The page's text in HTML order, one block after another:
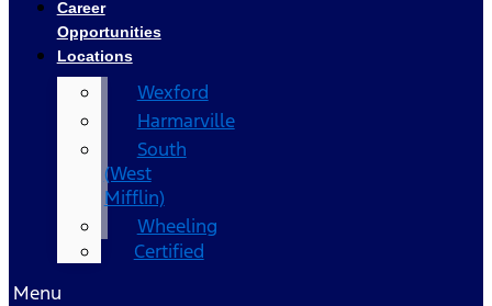
Career
Opportunities
Locations
Wexford
Harmarville
South
(West
Mifflin)
Wheeling
Certified
Menu